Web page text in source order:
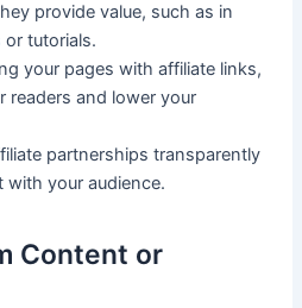
provide value, such as in
or tutorials.
your pages with affiliate links,​
readers and‍ lower your
partnerships transparently
with your audience.
Content or